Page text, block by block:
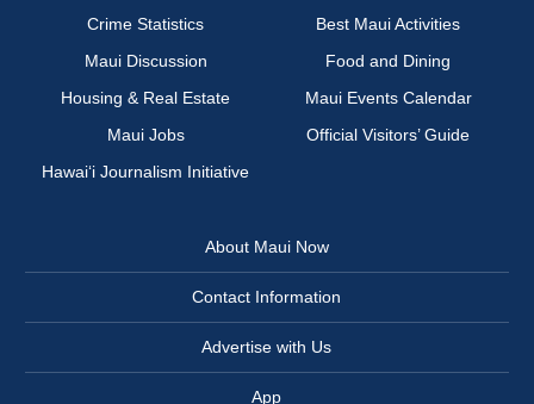
Crime Statistics
Best Maui Activities
Maui Discussion
Food and Dining
Housing & Real Estate
Maui Events Calendar
Maui Jobs
Official Visitors’ Guide
Hawai‘i Journalism Initiative
About Maui Now
Contact Information
Advertise with Us
App